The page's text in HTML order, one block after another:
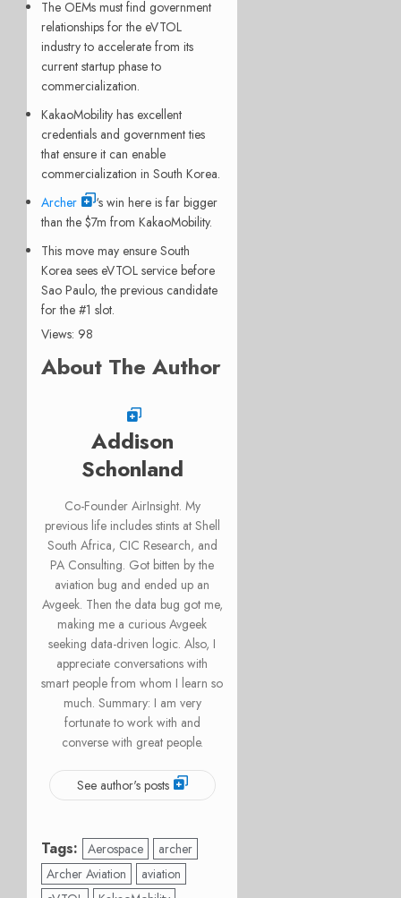
The OEMs must find government
relationships for the eVTOL
industry to accelerate from its
current startup phase to
commercialization.
KakaoMobility has excellent
credentials and government ties
that ensure it can enable
commercialization in South Korea.
Archer
‘s win here is far bigger
than the $7m from KakaoMobility.
This move may ensure South
Korea sees eVTOL service before
Sao Paulo, the previous candidate
for the #1 slot.
Views: 98
About The Author
Addison
Schonland
Co-Founder AirInsight. My
previous life includes stints at Shell
South Africa, CIC Research, and
PA Consulting. Got bitten by the
aviation bug and ended up an
Avgeek. Then the data bug got me,
making me a curious Avgeek
seeking data-driven logic. Also, I
appreciate conversations with
smart people from whom I learn so
much. Summary: I am very
fortunate to work with and
converse with great people.
See author's posts
Tags: Aerospace
archer
Archer Aviation
aviation